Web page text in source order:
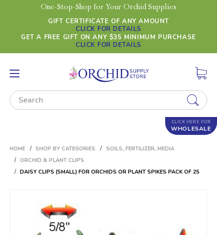
One-Stop-Shop for Your Orchid Supplies
GIFT CERTIFICATE OF ANY AMOUNT
CLICK FOR DETAILS
GET A FREE GIFT ON ANY $35 MINIMUM PURCHASE
CLICK FOR DETAILS
Search
CLICK HERE FOR
WHOLESALE
HOME SHOP BY CATEGORIES
SOILS, FERTILIZER, MEDIA
ORCHID & PLANT CLIPS
DAISY CLIPS (SMALL) FOR ORCHIDS OR PLANT SPIKES PACK OF 25